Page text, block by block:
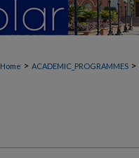
Home > ACADEMIC_PROGRAMMES >